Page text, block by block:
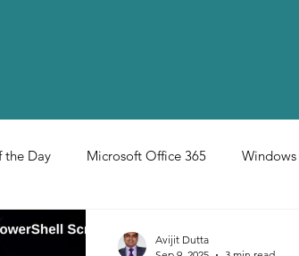
the Day Microsoft Office 365 Windows
Avijit Dutta